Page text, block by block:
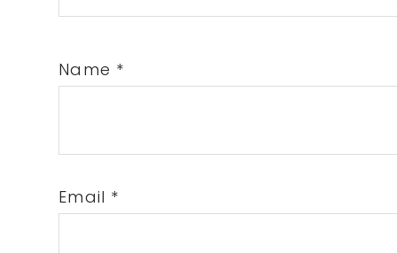
Name *
Email *